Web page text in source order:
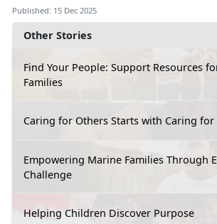
Other Stories
Find Your People: Support Resources
Families
Caring for Others Starts with Caring for
Empowering Marine Families Through
Challenge
Helping Children Discover Purpose
Published: 15 Dec 2025